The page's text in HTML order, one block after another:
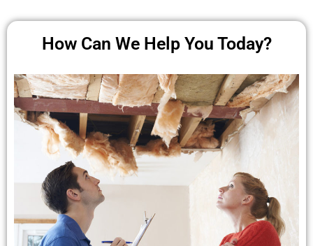
How Can We Help You Today?